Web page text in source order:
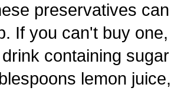
preservatives
If you can't buy
containing
lemon